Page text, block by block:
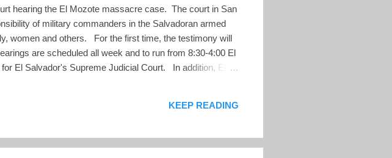
hearing the El Mozote massacre case. The court in San
of military commanders in the Salvadoran armed
women and others. For the first time, the testimony will
are scheduled all week and to run from 8:30-4:00 El
El Salvador's Supreme Judicial Court. In addition, El
KEEP READING